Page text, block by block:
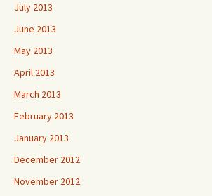
July 2013
June 2013
May 2013
April 2013
March 2013
February 2013
January 2013
December 2012
November 2012